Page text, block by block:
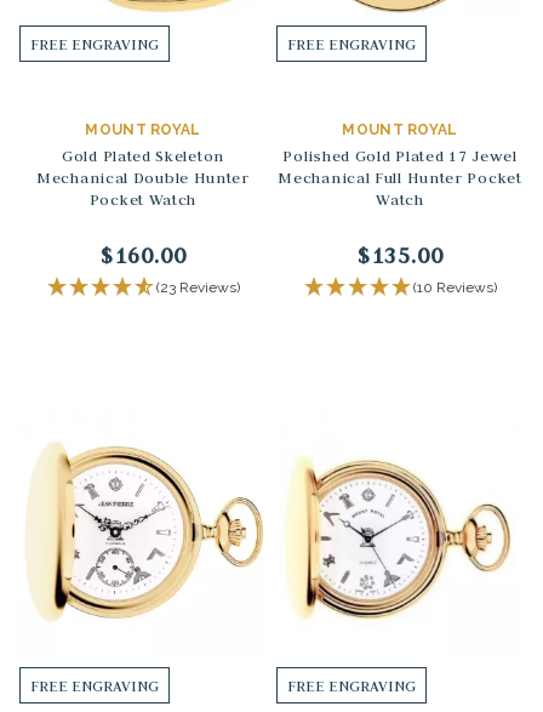
FREE ENGRAVING
MOUNT ROYAL
Gold Plated Skeleton
Mechanical Double Hunter
Pocket Watch
$160.00
(23 Reviews)
FREE ENGRAVING
MOUNT ROYAL
Polished Gold Plated 17 Jewel
Mechanical Full Hunter Pocket
Watch
$135.00
(10 Reviews)
FREE ENGRAVING FREE ENGRAVING